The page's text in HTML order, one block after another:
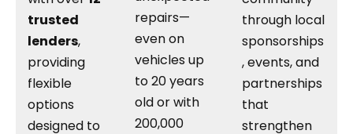
trusted
lenders,
providing
flexible
options
designed to
repairs—
even on
vehicles up
to 20 years
old or with
200,000
through local
sponsorships
, events, and
partnerships
that
strengthen